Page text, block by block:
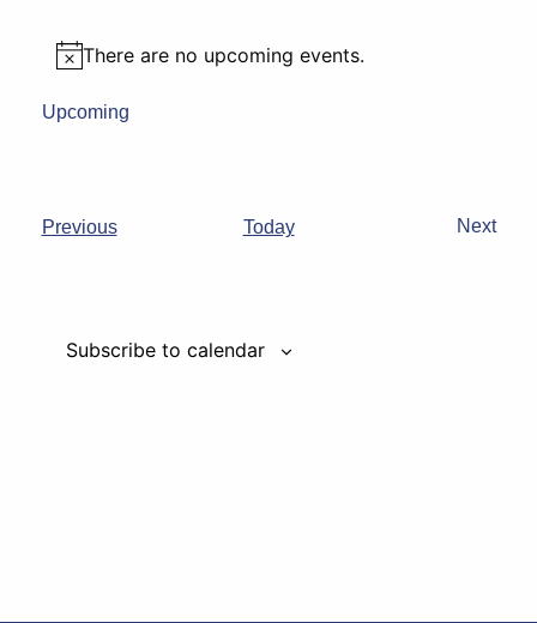
NoticeThere are no upcoming events.
Upcoming
PreviousEvents Today
Next
Subscribe to calendar